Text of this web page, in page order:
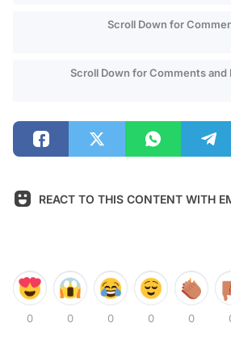
Scroll Down for
Scroll Down for Comments and
REACT TO THIS CONTENT WITH
0 0 0 0 0